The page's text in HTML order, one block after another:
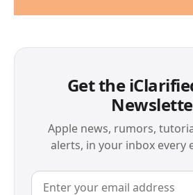
Get the
Apple news, rumors,
alerts, in your inbox every